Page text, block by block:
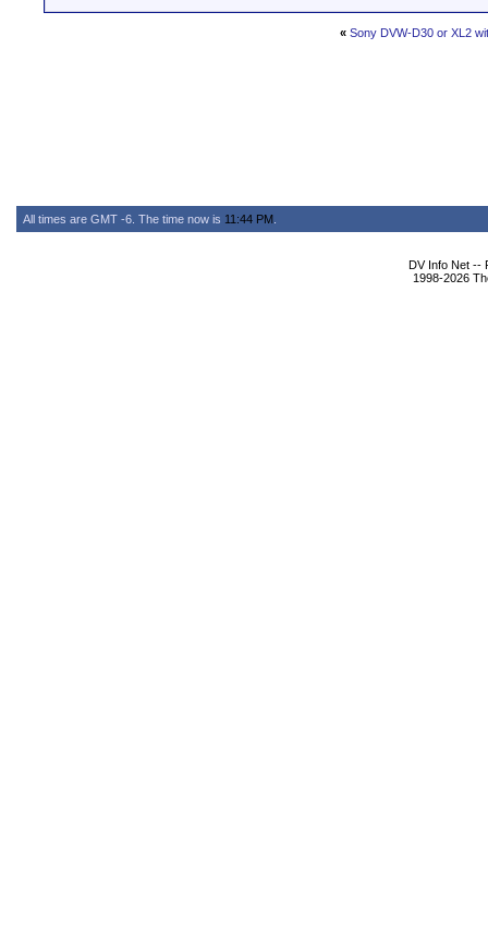
« Sony DVW-D30 or XL2
All times are GMT -6. The time now is 11:44 PM
DV Info Net --
1998-2026